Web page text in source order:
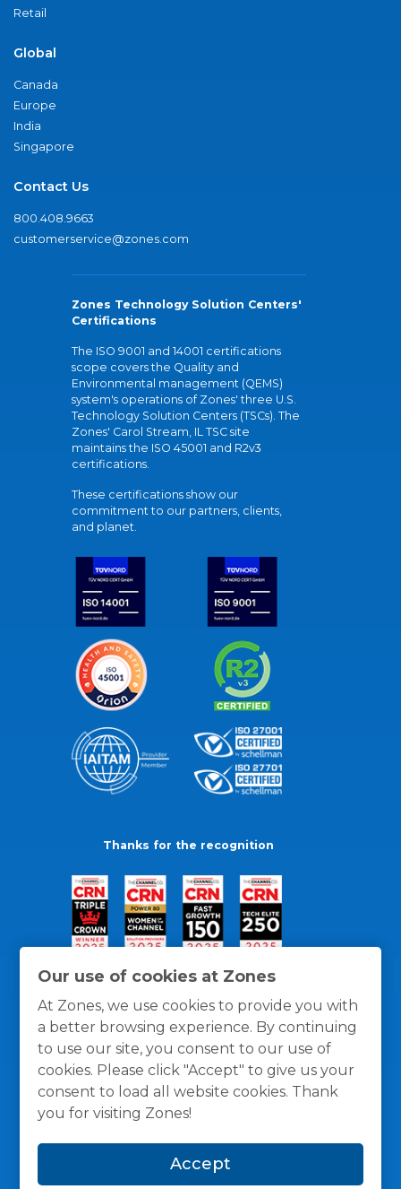
Our use of cookies at Zones
At Zones, we use cookies to provide you with
a better browsing experience. By continuing
to use our site, you consent to our use of
cookies. Please click "Accept" to give us your
consent to load all website cookies. Thank
you for visiting Zones!
Accept
Retail
Global
Canada
Europe
India
Singapore
Contact Us
800.408.9663
customerservice@zones.com
Zones Technology Solution Centers'
Certifications
The ISO 9001 and 14001 certifications
scope covers the Quality and
Environmental management (QEMS)
system's operations of Zones' three U.S.
Technology Solution Centers (TSCs). The
Zones' Carol Stream, IL TSC site
maintains the ISO 45001 and R2v3
certifications.
These certifications show our
commitment to our partners, clients,
and planet.
Thanks for the recognition